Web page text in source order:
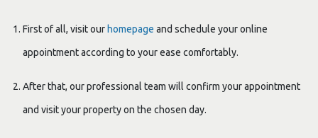
First of all, visit our homepage and schedule your online
appointment according to your ease comfortably.
After that, our professional team will confirm your appointment
and visit your property on the chosen day.